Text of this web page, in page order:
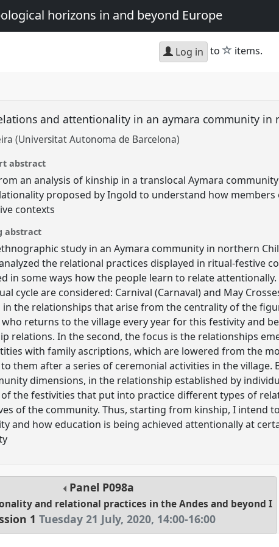
horizons in and beyond Europe
Log in to star
items.
and attentionality in an aymara community in
(Universitat Autonoma de Barcelona)
abstract
an analysis of kinship in a translocal Aymara
proposed by Ingold to understand how
contexts
abstract
study in an Aymara community in northern
the relational practices displayed in ritual-festive
in some ways how the people learn to relate
cycle are considered: Carnival (Carnaval) and May
in the relationships that arise from the centrality of the
returns to the village every year for this festivity and
relations. In the second, the focus is the relationships
with family ascriptions, which are lowered from the
them after a series of ceremonial activities in the
dimensions, in the relationship established by
of the festivities that put into practice different types of
of the community. Thus, starting from kinship, I intend
and how education is being achieved attentionally at
Panel P098a
and relational practices in the Andes and beyond I
1 Tuesday 21 July, 2020, 14:00-16:00